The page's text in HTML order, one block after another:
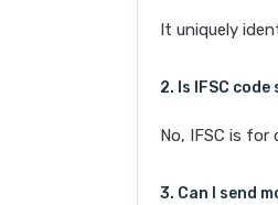
It uniquely
2. Is IFSC code
No, IFSC is
3. Can I send